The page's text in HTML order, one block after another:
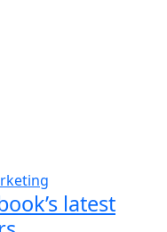
latest